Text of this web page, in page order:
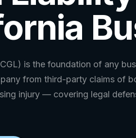
is the foundation of any
from third-party claims of
injury — covering legal